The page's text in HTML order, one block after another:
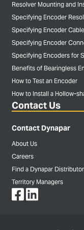
Resolver Mounting and
Specifying Encoder
Specifying Encoder
Specifying Encoder
Specifying Encoders for
Benefits of Bearingless
How to Test an Encoder
How to Install a Hollow-
Contact Us
Contact Dynapar
About Us
Careers
Find a Dynapar Distributor
Territory Managers